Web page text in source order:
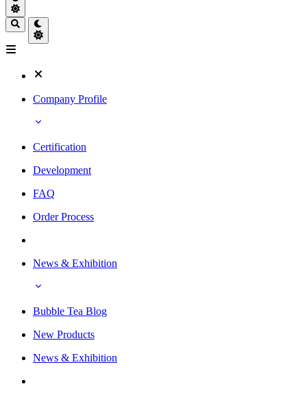
Company Profile
Certification
Development
FAQ
Order Process
News & Exhibition
Bubble Tea Blog
New Products
News & Exhibition